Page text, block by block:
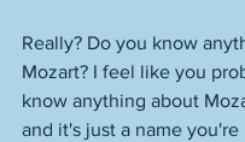
Really? Do you know
Mozart? I feel like you
know anything about
and it's just a name